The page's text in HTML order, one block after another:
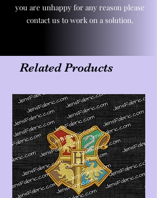
you are unhappy for any reason please
contact us to work on a solution.
Related Products